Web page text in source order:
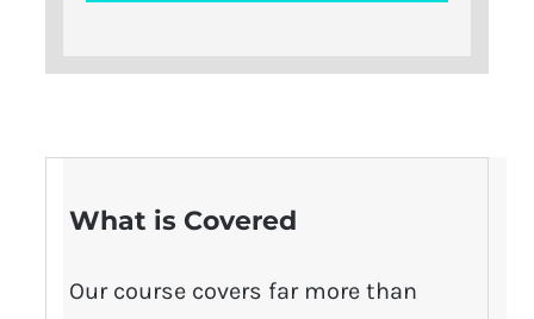
What is Covered
Our course covers far more than